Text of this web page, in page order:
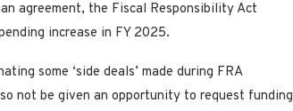
agreement, the Fiscal Responsibility Act
increase in FY 2025.
some ‘side deals’ made during FRA
not be given an opportunity to request funding